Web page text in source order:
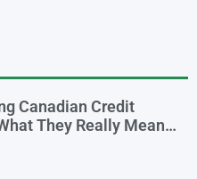
Canadian Credit
They Really Mean